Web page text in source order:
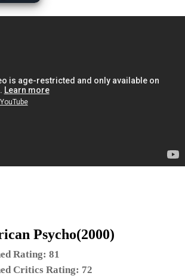
Psycho(2000)
Rating: 81
Critics Rating: 72